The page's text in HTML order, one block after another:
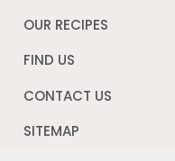
OUR RECIPES
FIND US
CONTACT US
SITEMAP